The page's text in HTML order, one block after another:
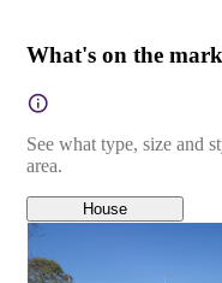
What's on the
See what type, size and
area.
House